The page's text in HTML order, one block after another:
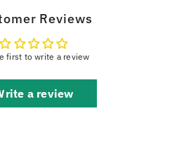
Reviews
first to write a review
a review